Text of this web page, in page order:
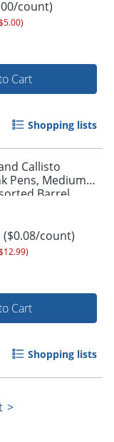
5pm and get it
count)
Cart
Shopping lists
Callisto
Pens, Medium
Barrel
Colors, Pack Of
($0.08/count)
Cart
Shopping lists